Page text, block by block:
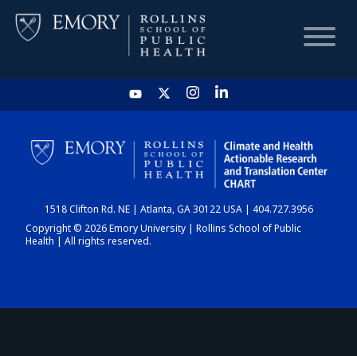
HOME
CHART
DASHBOARD
1518 Clifton Rd. NE | Atlanta, GA 30122 USA | 404.727.3956
Copyright © 2026 Emory University | Rollins School of Public
Health | All rights reserved.